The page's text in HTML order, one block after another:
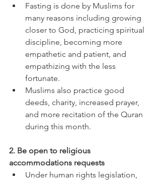
Fasting is done by Muslims for
many reasons including growing
closer to God, practicing spiritual
discipline, becoming more
empathetic and patient, and
empathizing with the less
fortunate.
Muslims also practice good
deeds, charity, increased prayer,
and more recitation of the Quran
during this month.
2. Be open to religious
accommodations requests
Under human rights legislation,